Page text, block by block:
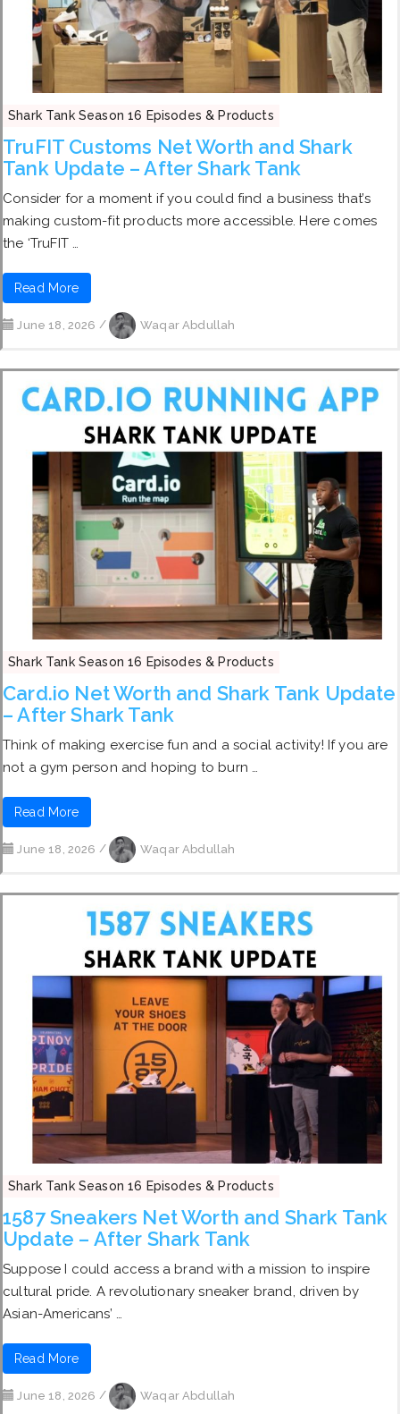
Shark Tank Season 16 Episodes & Products
TruFIT Customs Net Worth and Shark
Tank Update – After Shark Tank
Consider for a moment if you could find a business that’s
making custom-fit products more accessible. Here comes
the ‘TruFIT …
Read More
June 18, 2026 / Waqar Abdullah
Shark Tank Season 16 Episodes & Products
Card.io Net Worth and Shark Tank Update
– After Shark Tank
Think of making exercise fun and a social activity! If you are
not a gym person and hoping to burn …
Read More
June 18, 2026 / Waqar Abdullah
Shark Tank Season 16 Episodes & Products
1587 Sneakers Net Worth and Shark Tank
Update – After Shark Tank
Suppose I could access a brand with a mission to inspire
cultural pride. A revolutionary sneaker brand, driven by
Asian-Americans’ …
Read More
June 18, 2026 / Waqar Abdullah